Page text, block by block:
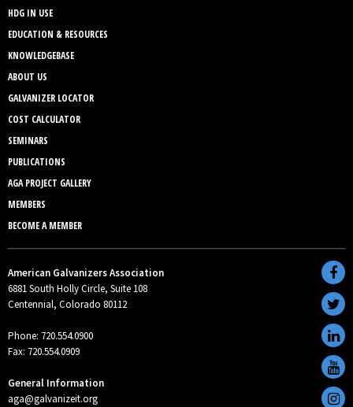
HDG IN USE
EDUCATION & RESOURCES
KNOWLEDGEBASE
ABOUT US
GALVANIZER LOCATOR
COST CALCULATOR
SEMINARS
PUBLICATIONS
AGA PROJECT GALLERY
MEMBERS
BECOME A MEMBER
American Galvanizers Association
6881 South Holly Circle, Suite 108
Centennial, Colorado 80112
Phone: 720.554.0900
Fax: 720.554.0909
General Information
aga@galvanizeit.org